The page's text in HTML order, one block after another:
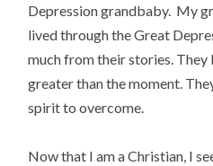
Depression grandbaby. My
lived through the Great
much from their stories. They
greater than the moment.
spirit to overcome.
Now that I am a Christian, I